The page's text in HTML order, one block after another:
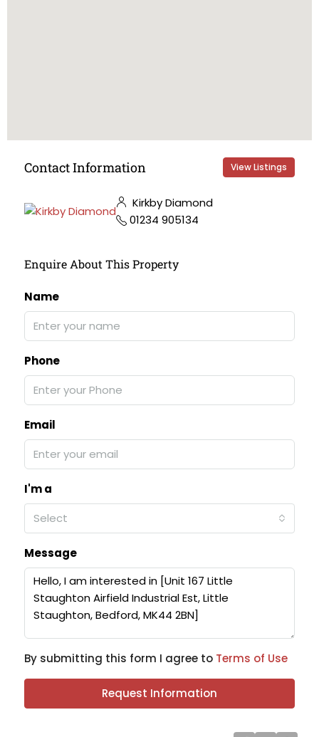
Contact Information View Listings
Kirkby Diamond
01234 905134
Enquire About This Property
Name
Phone
Email
I'm a
Select
Message
By submitting this form I agree to Terms of Use
Request Information